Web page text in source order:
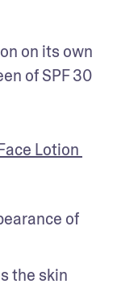
on its own
of SPF 30
Lotion
of
the skin